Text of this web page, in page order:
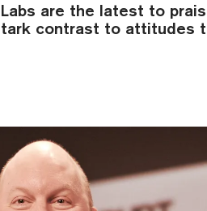
are the latest to
contrast to attitudes